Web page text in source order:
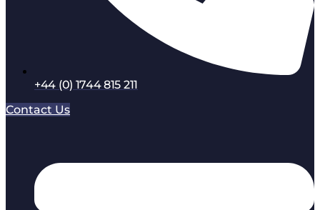
+44 (0) 1744 815 211
Contact Us